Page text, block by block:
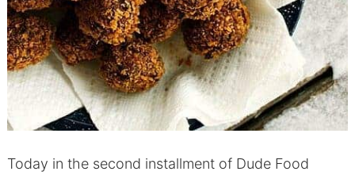
Today in the second installment of Dude Food